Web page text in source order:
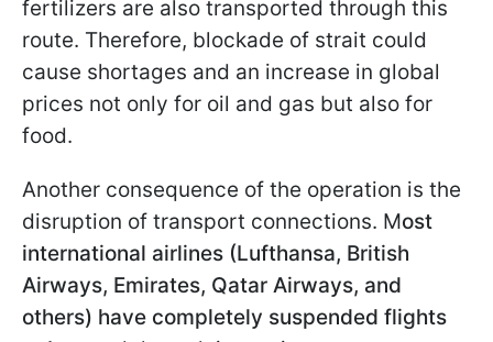
fertilizers are also transported through this
route. Therefore, blockade of strait could
cause shortages and an increase in global
prices not only for oil and gas but also for
food.
Another consequence of the operation is the
disruption of transport connections. Most
international airlines (Lufthansa, British
Airways, Emirates, Qatar Airways, and
others) have completely suspended flights